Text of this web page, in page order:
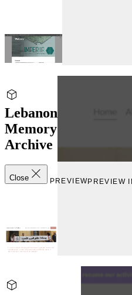
Lebanon
Memory
Archive
Close PREVIEWPREVIEW